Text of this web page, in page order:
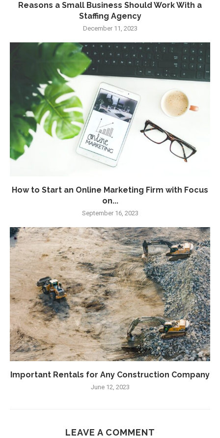
Reasons a Small Business Should Work With a
Staffing Agency
December 11, 2023
How to Start an Online Marketing Firm with Focus
on...
September 16, 2023
Important Rentals for Any Construction Company
June 12, 2023
LEAVE A COMMENT